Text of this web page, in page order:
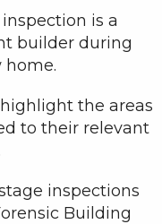
is a
builder during
home.
the areas
to their relevant
inspections
Building